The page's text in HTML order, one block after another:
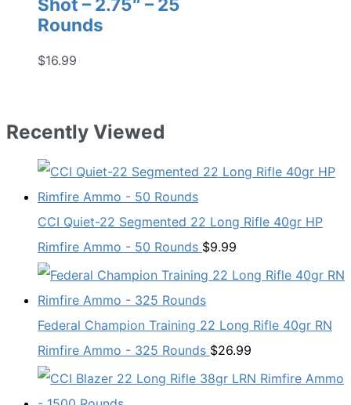
Shot – 2.75″ – 25
Rounds
$16.99
Recently Viewed
CCI Quiet-22 Segmented 22 Long Rifle 40gr HP
Rimfire Ammo - 50 Rounds $9.99
Federal Champion Training 22 Long Rifle 40gr RN
Rimfire Ammo - 325 Rounds $26.99